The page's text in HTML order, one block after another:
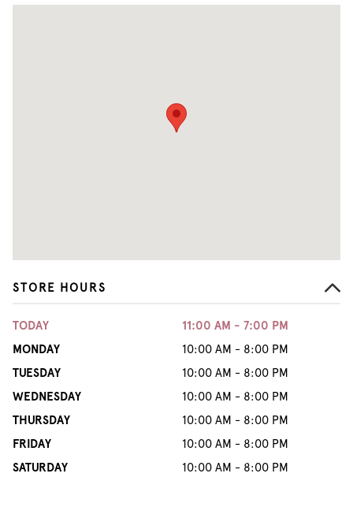
STORE HOURS
TODAY
11:00 AM - 7:00 PM
MONDAY
10:00 AM - 8:00 PM
TUESDAY
10:00 AM - 8:00 PM
WEDNESDAY
10:00 AM - 8:00 PM
THURSDAY
10:00 AM - 8:00 PM
FRIDAY
10:00 AM - 8:00 PM
SATURDAY
10:00 AM - 8:00 PM